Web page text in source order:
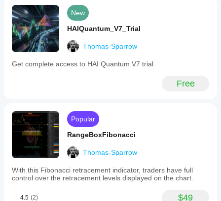
New
HAIQuantum_V7_Trial
Thomas-Sparrow
Get complete access to HAI Quantum V7 trial
Free
Popular
RangeBoxFibonacci
Thomas-Sparrow
With this Fibonacci retracement indicator, traders have full
control over the retracement levels displayed on the chart.
4.5 (2) $49